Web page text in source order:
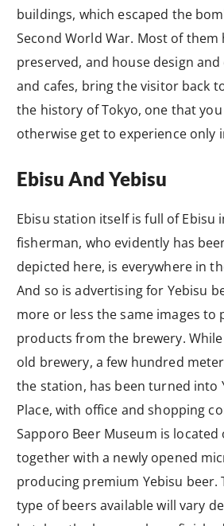
buildings, which escaped the
Second World War. Most of them
preserved, and house design
and cafes, bring the visitor back
the history of Tokyo, one that
otherwise get to experience only
Ebisu And Yebisu
Ebisu station itself is full of Ebisu
fisherman, who evidently has
depicted here, is everywhere in
And so is advertising for Yebisu
more or less the same images to
products from the brewery.
old brewery, a few hundred
the station, has been turned into
Place, with office and shopping
Sapporo Beer Museum is located
together with a newly opened
producing premium Yebisu beer.
type of beers available will vary